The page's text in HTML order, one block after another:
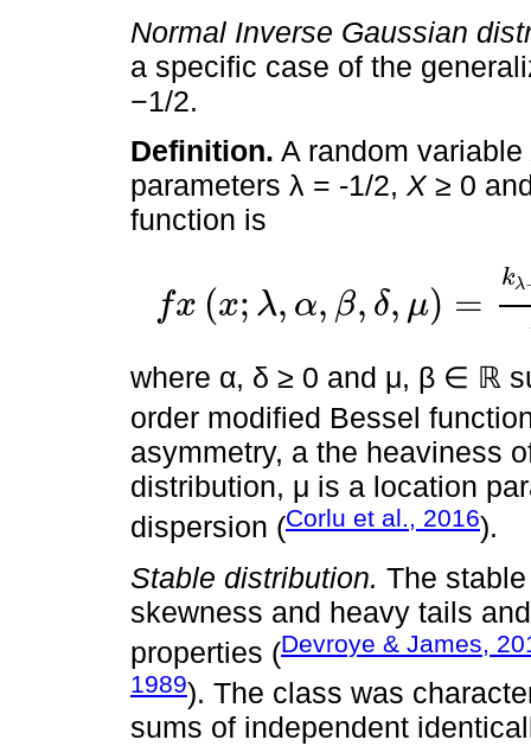
Normal Inverse Gaussian
a specific case of the
−1/2.
Definition. A random variable
parameters λ = -1/2, X≥ 0
function is
fx (x; λ, α, β, δ, μ) =
kλ
x x;λ, ,β ,δ, μ= kλ-1 2x- μ +δ 2, α22πkλδ2 α2-β expβ
where α, δ ≥ 0 and μ, β ∈ ℝ
order modified Bessel
asymmetry, a the heaviness
distribution, μ is a location
dispersion (Corlu et al., 2016).
Stable distribution. The
skewness and heavy tails
properties (Devroye & James,
1989). The class was
sums of independent